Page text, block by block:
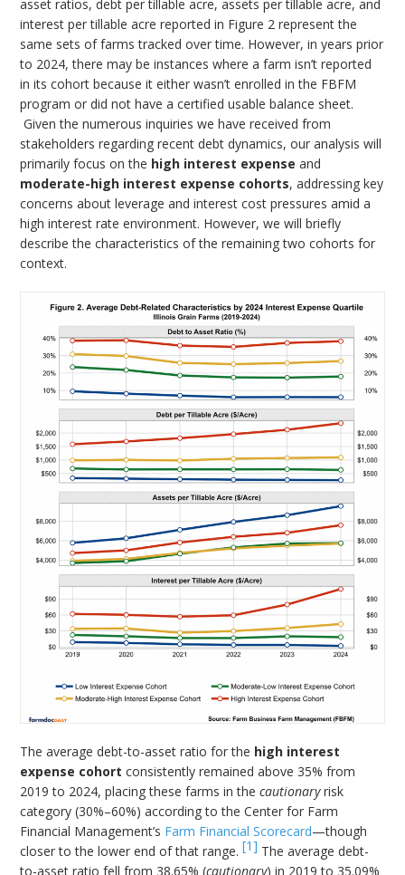
asset ratios, debt per tillable acre, assets per tillable acre, and
interest per tillable acre reported in Figure 2 represent the
same sets of farms tracked over time. However, in years prior
to 2024, there may be instances where a farm isn’t reported
in its cohort because it either wasn’t enrolled in the FBFM
program or did not have a certified usable balance sheet.
Given the numerous inquiries we have received from
stakeholders regarding recent debt dynamics, our analysis will
primarily focus on the high interest expenseand
moderate-high interest expense cohorts, addressing key
concerns about leverage and interest cost pressures amid a
high interest rate environment. However, we will briefly
describe the characteristics of the remaining two cohorts for
context.
The average debt-to-asset ratio for the high interest
expense cohort consistently remained above 35% from
2019 to 2024, placing these farms in thecautionaryrisk
category (30%–60%) according to the Center for Farm
Financial Management’s Farm Financial Scorecard—though
closer to the lower end of that range. [1] The average debt-
to-asset ratio fell from 38.65% (cautionary) in 2019 to 35.09%